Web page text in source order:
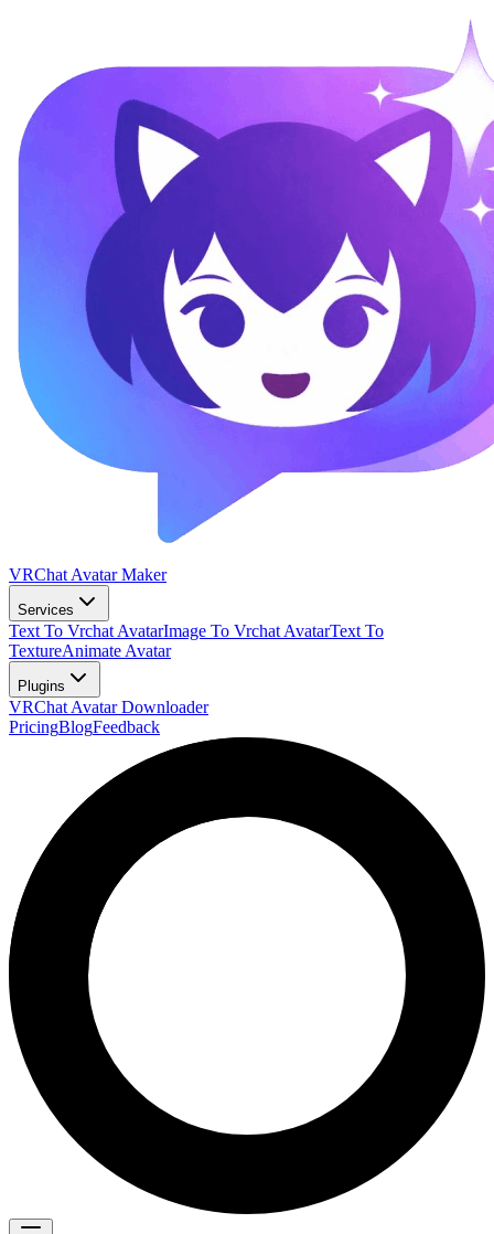
VRChat Avatar Maker
Services
Text To Vrchat AvatarImage To Vrchat AvatarText To
TextureAnimate Avatar
Plugins
VRChat Avatar Downloader
PricingBlogFeedback